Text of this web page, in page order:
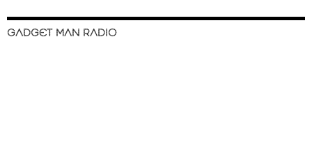
GADGET MAN RADIO